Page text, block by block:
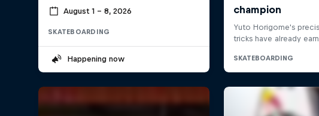
August 1 – 8, 2026
SKATEBOARDING
Happening now